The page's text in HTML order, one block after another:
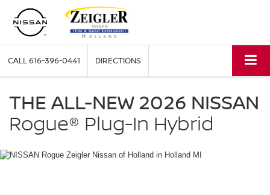
CALL616-396-0441 DIRECTIONS
Hybrid
of
THE ALL-NEW 2026 NISSAN
Rogue® Plug-In Hybrid